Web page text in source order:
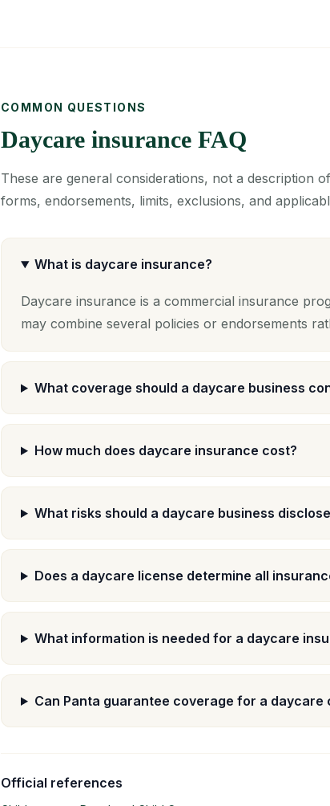
COMMON QUESTIONS
Daycare insurance FAQ
These are general considerations, not a description
forms, endorsements, limits, exclusions, and
What is daycare insurance?
Daycare insurance is a commercial insurance
may combine several policies or endorsements
What coverage should a daycare business
How much does daycare insurance cost?
What risks should a daycare business
Does a daycare license determine all
What information is needed for a daycare
Can Panta guarantee coverage for a daycare
Official references